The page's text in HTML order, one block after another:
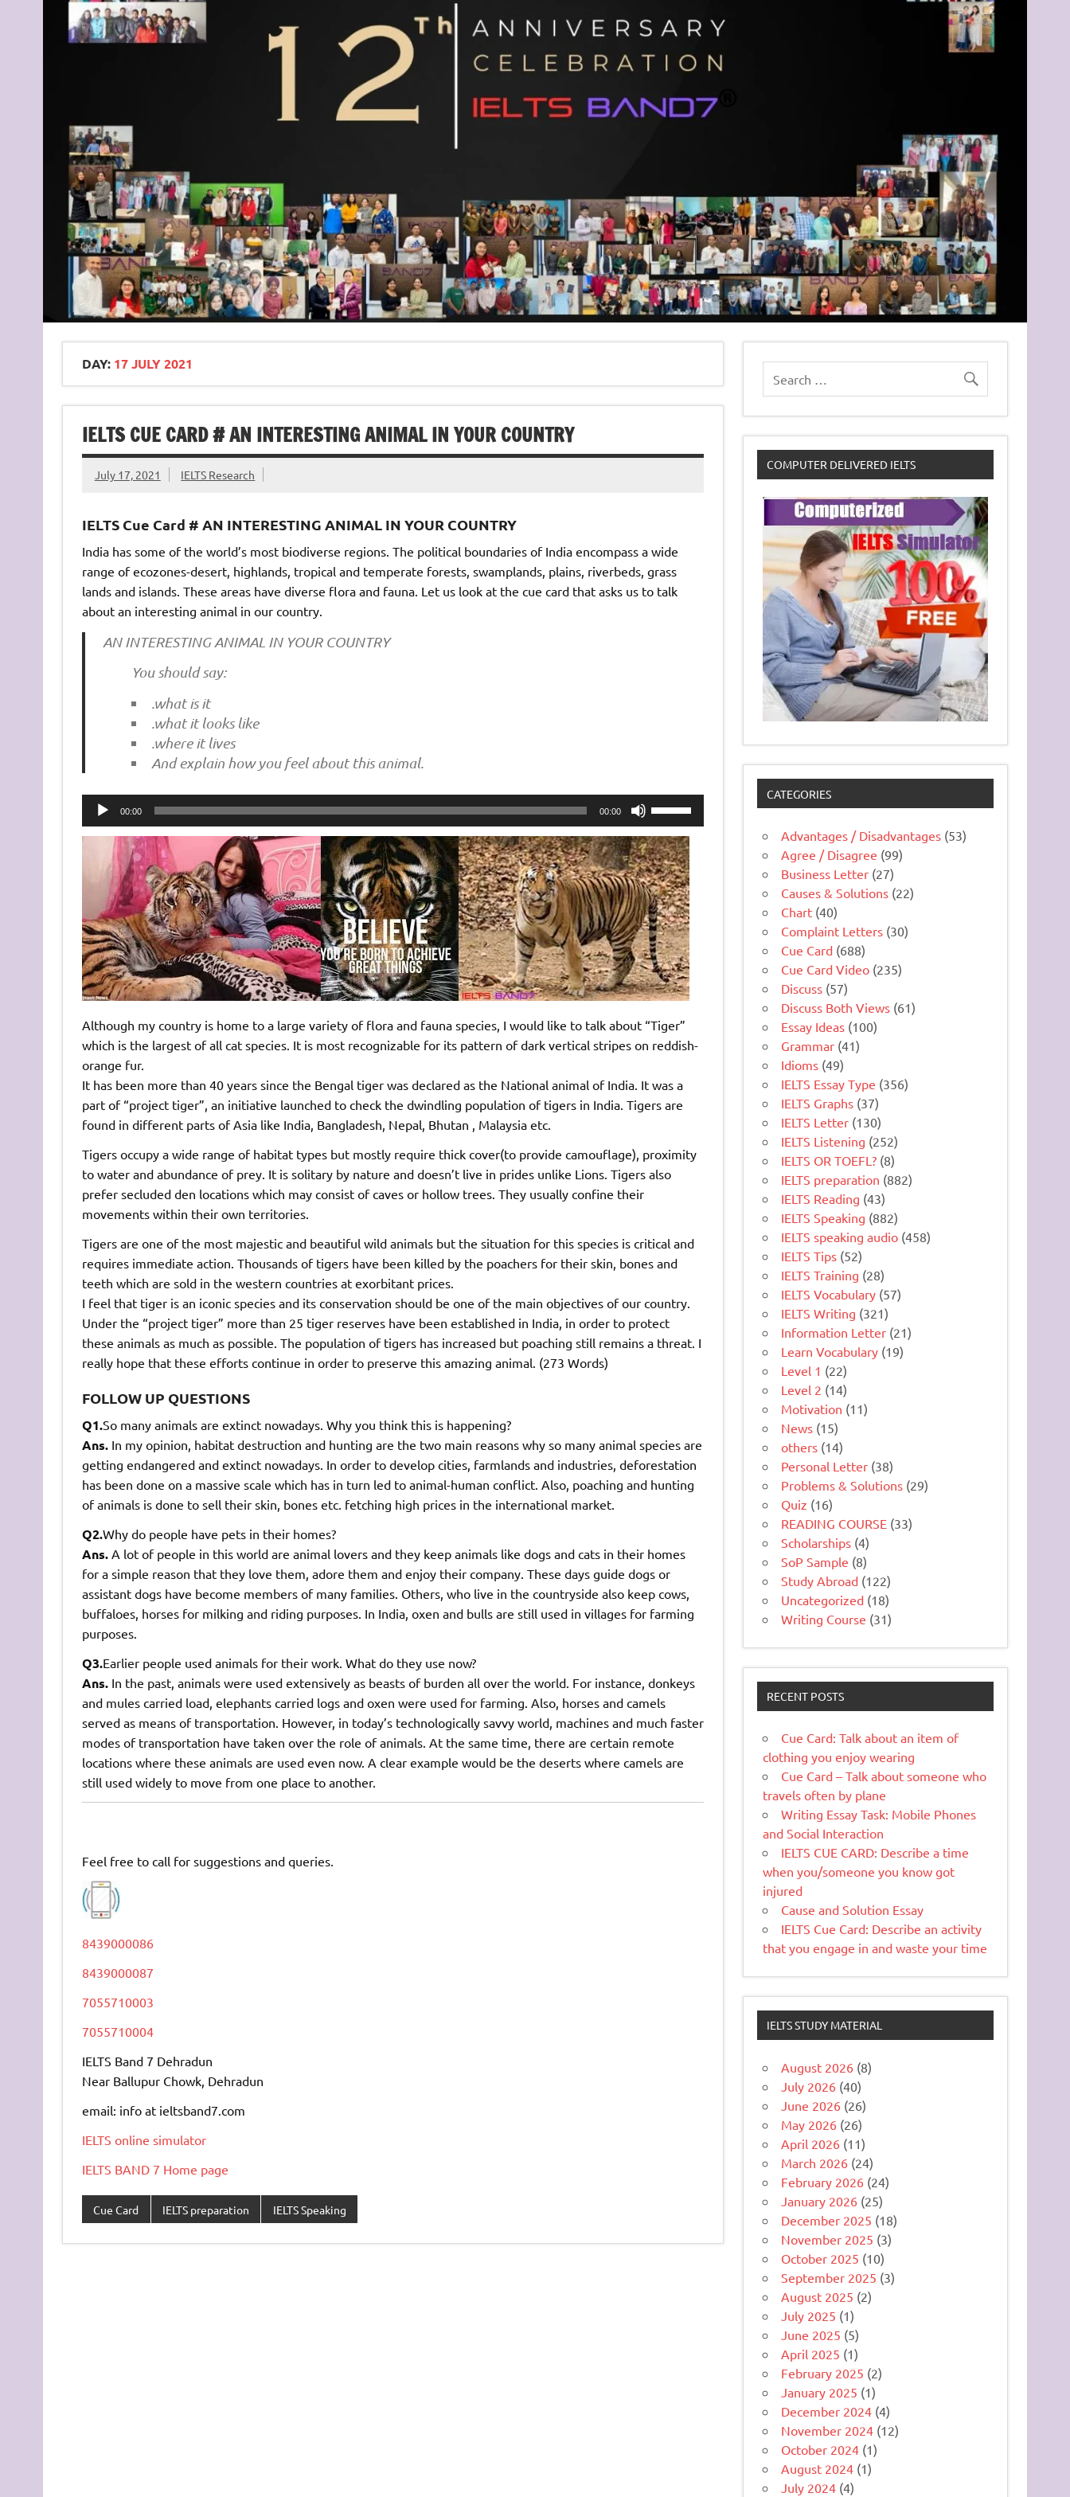
DAY: 17 JULY 2021
IELTS CUE CARD # AN INTERESTING ANIMAL IN YOUR COUNTRY
July 17, 2021 IELTS Research
IELTS Cue Card # AN INTERESTING ANIMAL IN YOUR COUNTRY
India has some of the world’s most biodiverse regions. The political boundaries of India encompass a wide
range of ecozones-desert, highlands, tropical and temperate forests, swamplands, plains, riverbeds, grass
lands and islands. These areas have diverse flora and fauna. Let us look at the cue card that asks us to talk
about an interesting animal in our country.
AN INTERESTING ANIMAL IN YOUR COUNTRY
You should say:
.what is it
.what it looks like
.where it lives
And explain how you feel about this animal.
Audio
Player
00:00 00:00
Up/Down
Arrow
keys
to
increase
or
decrease
volume.
Although my country is home to a large variety of flora and fauna species, I would like to talk about “Tiger”
which is the largest of all cat species. It is most recognizable for its pattern of dark vertical stripes on reddish-
orange fur.
It has been more than 40 years since the Bengal tiger was declared as the National animal of India. It was a
part of “project tiger”, an initiative launched to check the dwindling population of tigers in India. Tigers are
found in different parts of Asia like India, Bangladesh, Nepal, Bhutan , Malaysia etc.
Tigers occupy a wide range of habitat types but mostly require thick cover(to provide camouflage), proximity
to water and abundance of prey. It is solitary by nature and doesn’t live in prides unlike Lions. Tigers also
prefer secluded den locations which may consist of caves or hollow trees. They usually confine their
movements within their own territories.
Tigers are one of the most majestic and beautiful wild animals but the situation for this species is critical and
requires immediate action. Thousands of tigers have been killed by the poachers for their skin, bones and
teeth which are sold in the western countries at exorbitant prices.
I feel that tiger is an iconic species and its conservation should be one of the main objectives of our country.
Under the “project tiger” more than 25 tiger reserves have been established in India, in order to protect
these animals as much as possible. The population of tigers has increased but poaching still remains a threat. I
really hope that these efforts continue in order to preserve this amazing animal. (273 Words)
FOLLOW UP QUESTIONS
Q1.So many animals are extinct nowadays. Why you think this is happening?
Ans.In my opinion, habitat destruction and hunting are the two main reasons why so many animal species are
getting endangered and extinct nowadays. In order to develop cities, farmlands and industries, deforestation
has been done on a massive scale which has in turn led to animal-human conflict. Also, poaching and hunting
of animals is done to sell their skin, bones etc. fetching high prices in the international market.
Q2.Why do people have pets in their homes?
Ans.A lot of people in this world are animal lovers and they keep animals like dogs and cats in their homes
for a simple reason that they love them, adore them and enjoy their company. These days guide dogs or
assistant dogs have become members of many families. Others, who live in the countryside also keep cows,
buffaloes, horses for milking and riding purposes. In India, oxen and bulls are still used in villages for farming
purposes.
Q3.Earlier people used animals for their work. What do they use now?
Ans.In the past, animals were used extensively as beasts of burden all over the world. For instance, donkeys
and mules carried load, elephants carried logs and oxen were used for farming. Also, horses and camels
served as means of transportation. However, in today’s technologically savvy world, machines and much faster
modes of transportation have taken over the role of animals. At the same time, there are certain remote
locations where these animals are used even now. A clear example would be the deserts where camels are
still used widely to move from one place to another.
Feel free to call for suggestions and queries.
8439000086
8439000087
7055710003
7055710004
IELTS Band 7 Dehradun
Near Ballupur Chowk, Dehradun
email: info at ieltsband7.com
IELTS online simulator
IELTS BAND 7 Home page
Cue Card IELTS preparation IELTS Speaking
COMPUTER DELIVERED IELTS
CATEGORIES
Advantages / Disadvantages (53)
Agree / Disagree (99)
Business Letter (27)
Causes & Solutions (22)
Chart (40)
Complaint Letters (30)
Cue Card (688)
Cue Card Video (235)
Discuss (57)
Discuss Both Views (61)
Essay Ideas (100)
Grammar (41)
Idioms (49)
IELTS Essay Type (356)
IELTS Graphs (37)
IELTS Letter (130)
IELTS Listening (252)
IELTS OR TOEFL? (8)
IELTS preparation (882)
IELTS Reading (43)
IELTS Speaking (882)
IELTS speaking audio (458)
IELTS Tips (52)
IELTS Training (28)
IELTS Vocabulary (57)
IELTS Writing (321)
Information Letter (21)
Learn Vocabulary (19)
Level 1 (22)
Level 2 (14)
Motivation (11)
News (15)
others (14)
Personal Letter (38)
Problems & Solutions (29)
Quiz (16)
READING COURSE (33)
Scholarships (4)
SoP Sample (8)
Study Abroad (122)
Uncategorized (18)
Writing Course (31)
RECENT POSTS
Cue Card: Talk about an item of
clothing you enjoy wearing
Cue Card – Talk about someone who
travels often by plane
Writing Essay Task: Mobile Phones
and Social Interaction
IELTS CUE CARD: Describe a time
when you/someone you know got
injured
Cause and Solution Essay
IELTS Cue Card: Describe an activity
that you engage in and waste your time
IELTS STUDY MATERIAL
August 2026 (8)
July 2026 (40)
June 2026 (26)
May 2026 (26)
April 2026 (11)
March 2026 (24)
February 2026 (24)
January 2026 (25)
December 2025 (18)
November 2025 (3)
October 2025 (10)
September 2025 (3)
August 2025 (2)
July 2025 (1)
June 2025 (5)
April 2025 (1)
February 2025 (2)
January 2025 (1)
December 2024 (4)
November 2024 (12)
October 2024 (1)
August 2024 (1)
July 2024 (4)